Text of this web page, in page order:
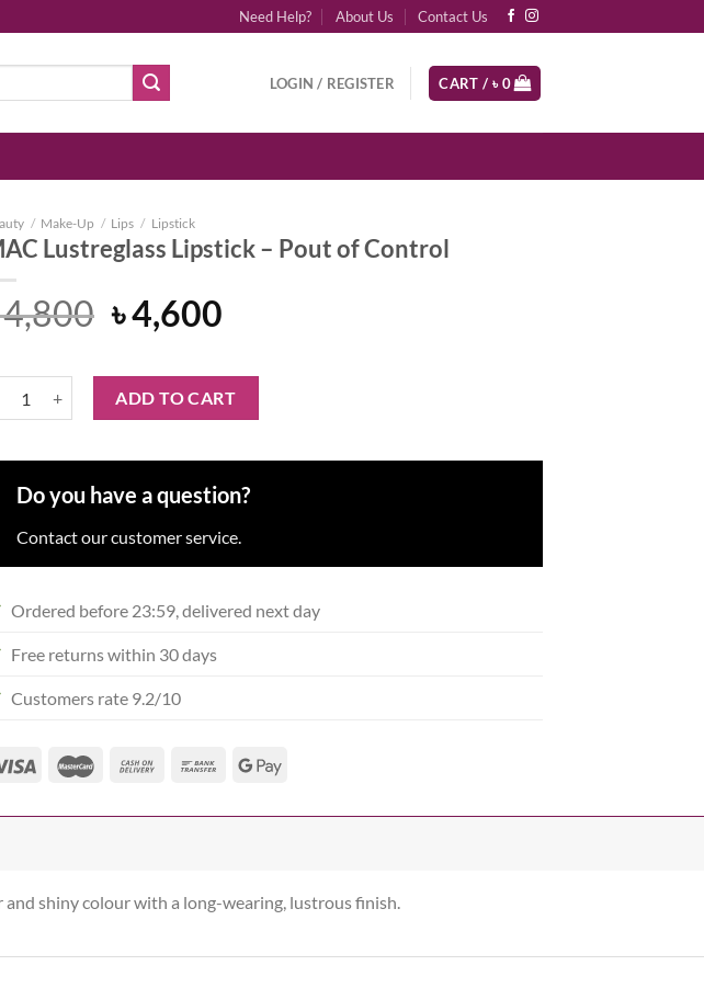
Need Help? About Us Contact Us
LOGIN / REGISTER CART / ৳0
/ Make-Up / Lips / Lipstick
Lustreglass Lipstick – Pout of Control
4,800 Original
price
was:
৳ 4,800.
৳4,600Current
is:
৳ 4,600.
ADD TO CART
Do you have a question?
Contact our customer service.
Ordered before 23:59, delivered next day
Free returns within 30 days
Customers rate 9.2/10
shiny colour with a long-wearing, lustrous finish.